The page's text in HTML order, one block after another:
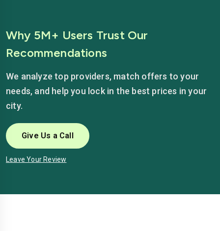
Why 5M+ Users Trust Our
Recommendations
We analyze top providers, match offers to your
needs, and help you lock in the best prices in your
city.
Give Us a Call
Leave Your Review